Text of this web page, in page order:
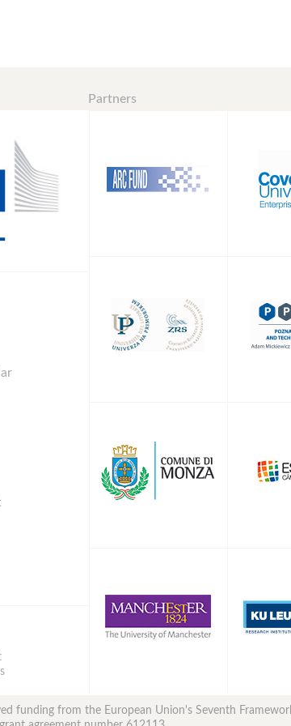
Partners
funding from the European Union's Seventh